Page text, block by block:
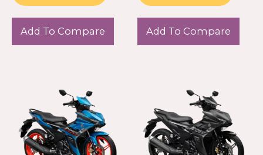
Add To Compare Add To Compare